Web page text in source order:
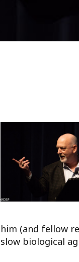
him (and fellow
slow biological